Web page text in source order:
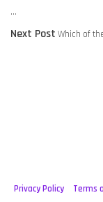
NAVIGATION
…
Next PostNext
Which of
Privacy Policy Terms